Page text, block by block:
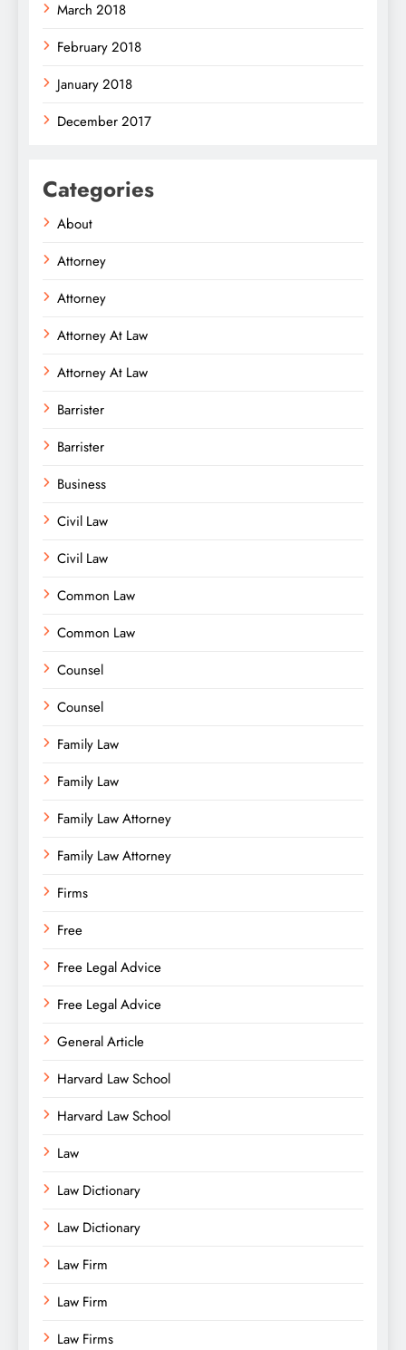
March 2018
February 2018
January 2018
December 2017
Categories
About
Attorney
Attorney
Attorney At Law
Attorney At Law
Barrister
Barrister
Business
Civil Law
Civil Law
Common Law
Common Law
Counsel
Counsel
Family Law
Family Law
Family Law Attorney
Family Law Attorney
Firms
Free
Free Legal Advice
Free Legal Advice
General Article
Harvard Law School
Harvard Law School
Law
Law Dictionary
Law Dictionary
Law Firm
Law Firm
Law Firms